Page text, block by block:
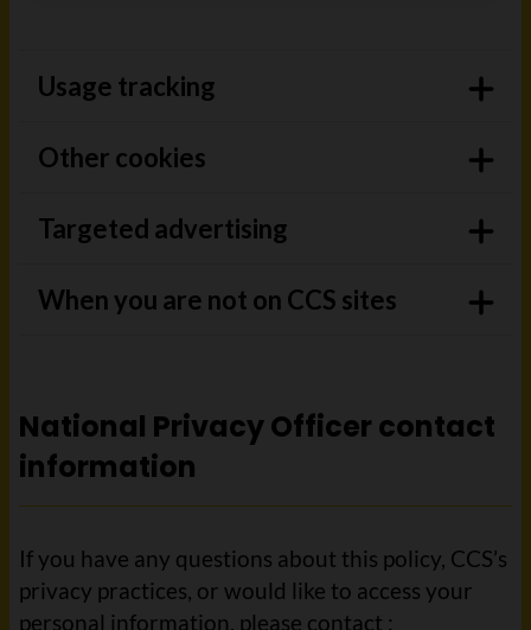
Usage tracking
Other cookies
Targeted advertising
When you are not on CCS sites
National Privacy Officer contact
information
If you have any questions about this policy, CCS’s
privacy practices, or would like to access your
personal information, please contact :